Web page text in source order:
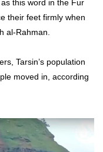
this word in the Fur
their feet firmly when
al-Rahman.
Tarsin’s population
moved in, according